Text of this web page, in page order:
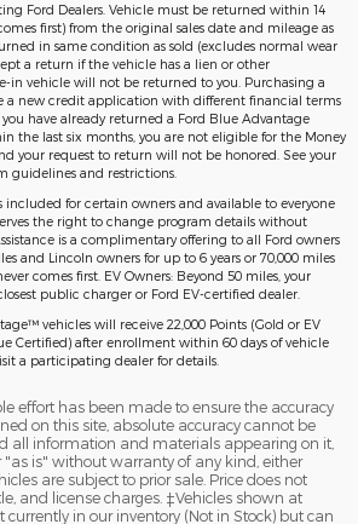
Ford Dealers. Vehicle must be returned within 14
first) from the original sales date and mileage as
in same condition as sold (excludes normal wear
a return if the vehicle has a lien or other
in vehicle will not be returned to you. Purchasing a
a new credit application with different financial terms
have already returned a Ford Blue Advantage
the last six months, you are not eligible for the Money
your request to return will not be honored. See your
guidelines and restrictions.
included for certain owners and available to everyone
the right to change program details without
is a complimentary offering to all Ford owners
and Lincoln owners for up to 6 years or 70,000 miles
comes first. EV Owners: Beyond 50 miles, your
public charger or Ford EV-certified dealer.
vehicles will receive 22,000 Points (Gold or EV
Certified) after enrollment within 60 days of vehicle
a participating dealer for details.
effort has been made to ensure the accuracy
on this site, absolute accuracy cannot be
all information and materials appearing on it,
"as is" without warranty of any kind, either
are subject to prior sale. Price does not
and license charges. ‡Vehicles shown at
in our inventory (Not in Stock) but can